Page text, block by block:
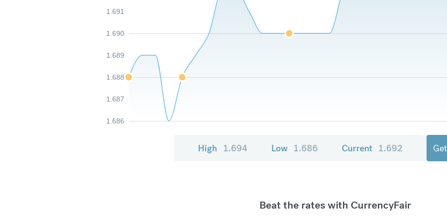
1.686
1.687
1.688
1.689
1.690
1.691
High 1.694 Low 1.686 Current 1.692
Beat the rates with CurrencyFair